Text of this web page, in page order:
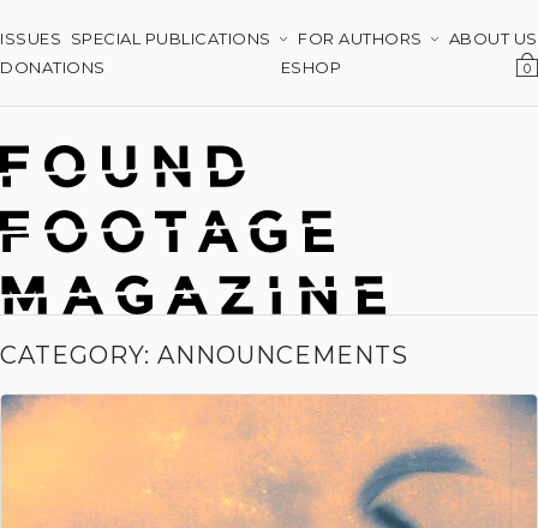
ISSUES SPECIAL PUBLICATIONS FOR AUTHORS
ABOUT US
DONATIONS
ESHOP 0
CATEGORY: ANNOUNCEMENTS